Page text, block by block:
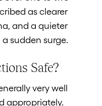
as clearer
and a quieter
sudden surge.
Safe?
very well
appropriately.